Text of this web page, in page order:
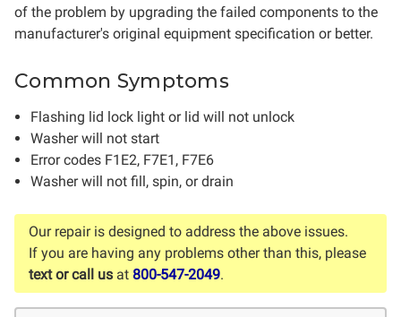
of the problem by upgrading the failed components to the
manufacturer's original equipment specification or better.
Common Symptoms
Flashing lid lock light or lid will not unlock
Washer will not start
Error codes F1E2, F7E1, F7E6
Washer will not fill, spin, or drain
Our repair is designed to address the above issues.
If you are having any problems other than this, please
text or call us at 800-547-2049.